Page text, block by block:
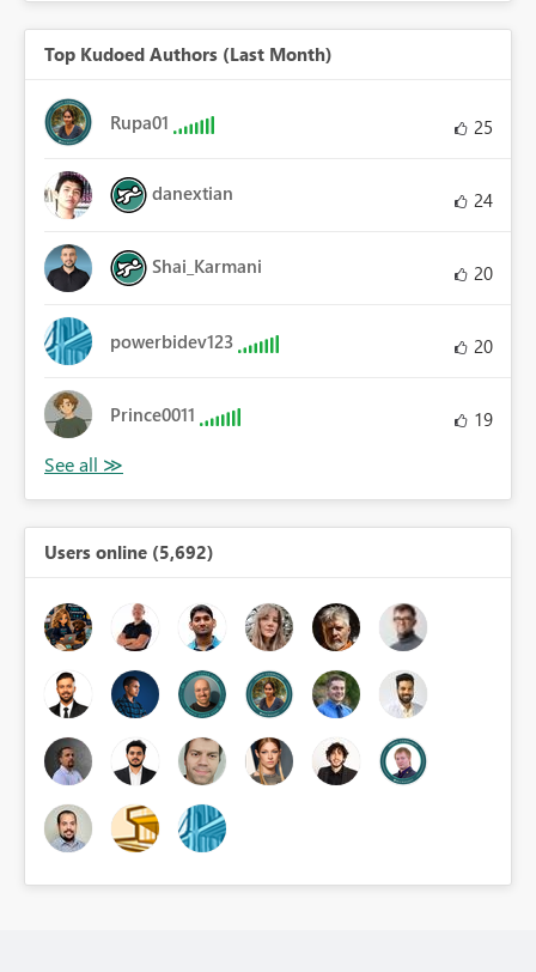
Top Kudoed Authors (Last Month)
Rupa01 25
danextian 24
Shai_Karmani 20
powerbidev123 20
Prince0011 19
Users online (5,692)